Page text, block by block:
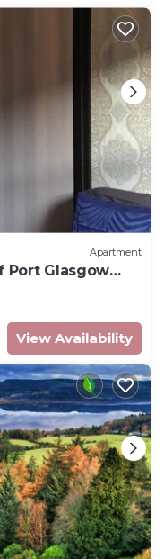
Apartment
Port Glasgow
View Availability